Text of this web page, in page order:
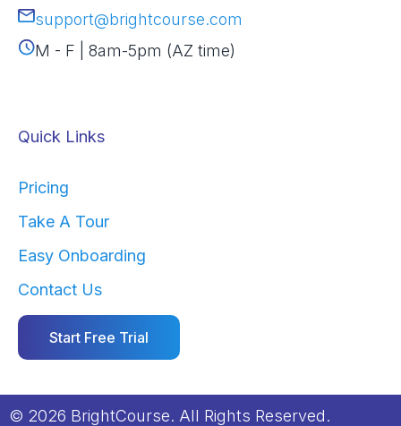
support@brightcourse.com
M - F | 8am-5pm (AZ time)
Quick Links
Pricing
Take A Tour
Easy Onboarding
Contact Us
Start Free Trial
© 2026 BrightCourse. All Rights Reserved.